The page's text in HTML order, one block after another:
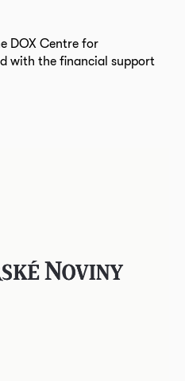
DOX Centre for
with the financial support